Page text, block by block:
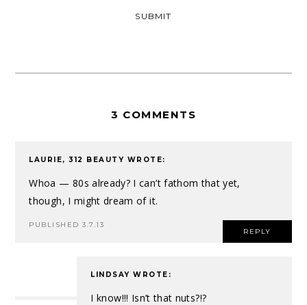
3 COMMENTS
LAURIE, 312 BEAUTY WROTE:
Whoa — 80s already? I can’t fathom that yet,
though, I might dream of it.
PUBLISHED 3.7.13
REPLY
LINDSAY WROTE:
I know!!! Isn’t that nuts?!?